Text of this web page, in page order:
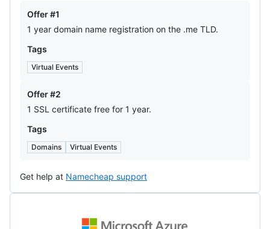
Offers
Offer #1
1 year domain name registration on the .me TLD.
Tags
Virtual Events
Offer #2
1 SSL certificate free for 1 year.
Tags
Domains Virtual Events
Get help at Namecheap support